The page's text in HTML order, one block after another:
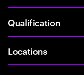
Qualification
Locations